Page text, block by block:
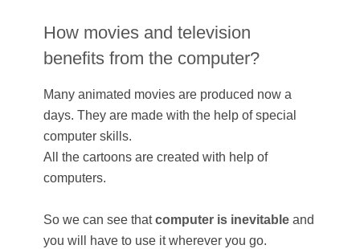
How movies and television
benefits from the computer?
Many animated movies are produced now a
days. They are made with the help of special
computer skills.
All the cartoons are created with help of
computers.
So we can see thatcomputer is inevitable and
you will have to use it wherever you go.